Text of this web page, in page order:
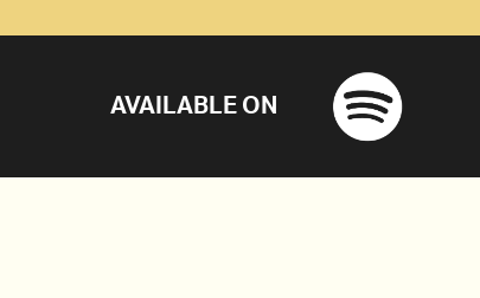
AVAILABLE ON